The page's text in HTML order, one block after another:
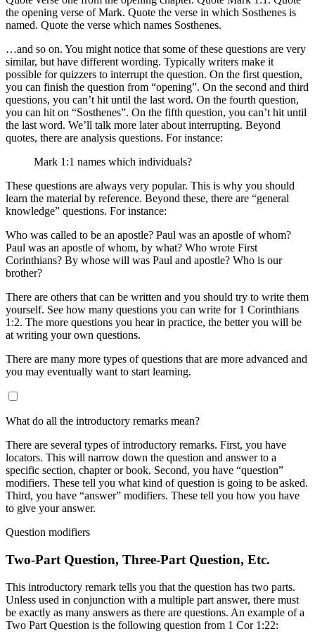
the opening verse of Mark. Quote the verse in which Sosthenes is
named. Quote the verse which names Sosthenes.
…and so on. You might notice that some of these questions are very
similar, but have different wording. Typically writers make it
possible for quizzers to interrupt the question. On the first question,
you can finish the question from “opening”. On the second and third
questions, you can’t hit until the last word. On the fourth question,
you can hit on “Sosthenes”. On the fifth question, you can’t hit until
the last word. We’ll talk more later about interrupting. Beyond
quotes, there are analysis questions. For instance:
Mark 1:1 names which individuals?
These questions are always very popular. This is why you should
learn the material by reference. Beyond these, there are “general
knowledge” questions. For instance:
Who was called to be an apostle? Paul was an apostle of whom?
Paul was an apostle of whom, by what? Who wrote First
Corinthians? By whose will was Paul and apostle? Who is our
brother?
There are others that can be written and you should try to write them
yourself. See how many questions you can write for 1 Corinthians
1:2. The more questions you hear in practice, the better you will be
at writing your own questions.
There are many more types of questions that are more advanced and
you may eventually want to start learning.
What do all the introductory remarks mean?
There are several types of introductory remarks. First, you have
locators. This will narrow down the question and answer to a
specific section, chapter or book. Second, you have “question”
modifiers. These tell you what kind of question is going to be asked.
Third, you have “answer” modifiers. These tell you how you have
to give your answer.
Question modifiers
Two-Part Question, Three-Part Question, Etc.
This introductory remark tells you that the question has two parts.
Unless used in conjunction with a multiple part answer, there must
be exactly as many answers as there are questions. An example of a
Two Part Question is the following question from 1 Cor 1:22: